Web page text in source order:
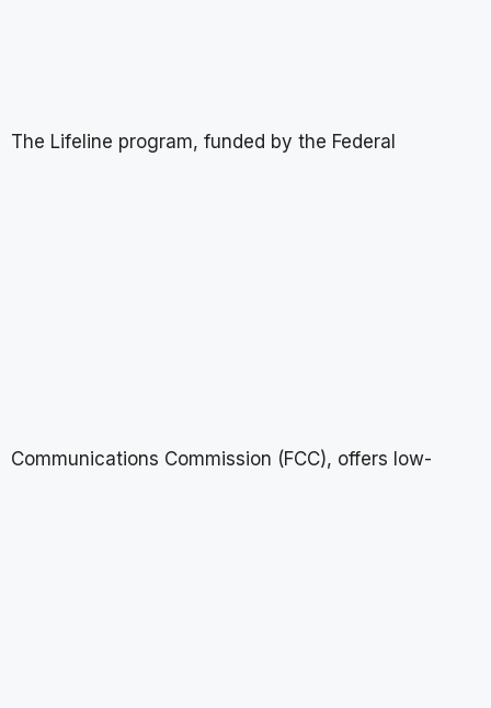
The Lifeline program, funded by the Federal
Communications Commission (FCC), offers low-